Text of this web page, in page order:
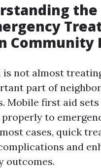
the
Community
is not almost
part of
Mobile first aid
to
cases, quick
and
outcomes.